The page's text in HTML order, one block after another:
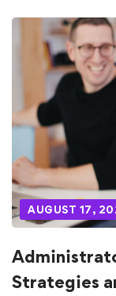
AUGUST 17,
Strategies